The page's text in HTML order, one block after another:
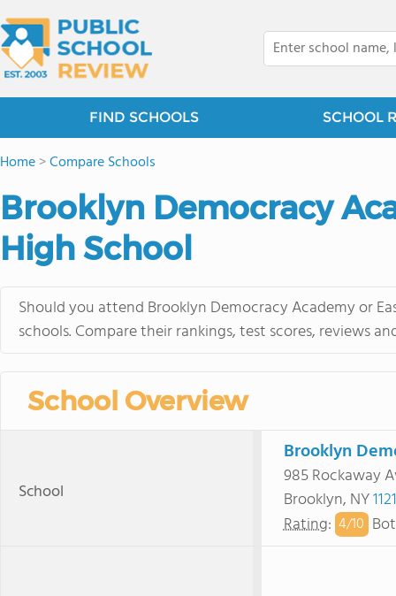
FIND SCHOOLS SCHOOL
Home>Compare Schools
Brooklyn Democracy
High School
Should you attend Brooklyn Democracy Academy or
schools. Compare their rankings, test scores, reviews
School Overview
School
Brooklyn
985 Rockaway
Brooklyn, NY
Rating: 4/10